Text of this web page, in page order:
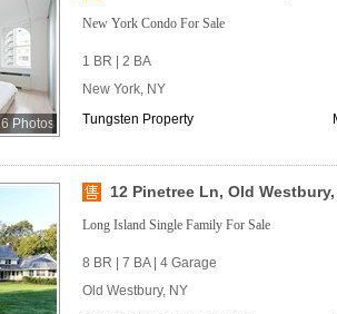
6 Photos
New York Condo For Sale
1 BR | 2 BA
New York, NY
Tungsten Property
12 Pinetree Ln, Old Westbury,
Long Island Single Family For Sale
8 BR | 7 BA | 4 Garage
Old Westbury, NY